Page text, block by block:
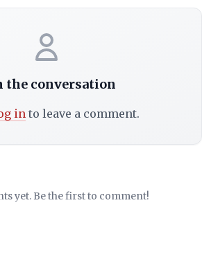
the conversation
into leave a comment.
yet. Be the first to comment!